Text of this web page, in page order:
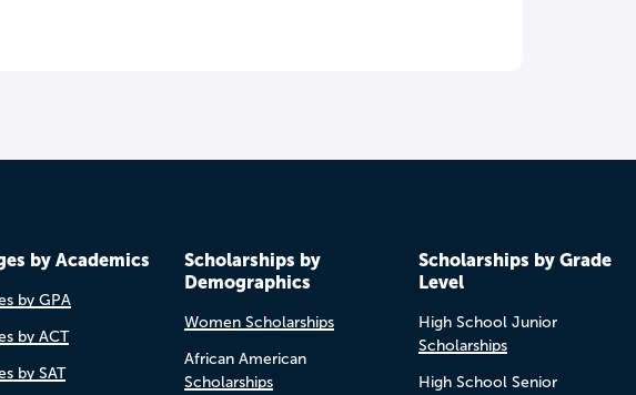
by Academics
by GPA
by ACT
by SAT
Scholarships by
Demographics
Women Scholarships
African American
Scholarships
Scholarships by Grade
Level
High School Junior
Scholarships
High School Senior